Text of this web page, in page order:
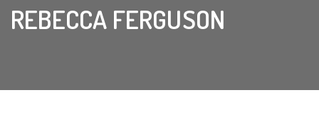
REBECCA FERGUSON